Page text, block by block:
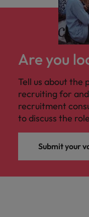
Are you
Tell us about the
recruiting for
recruitment
to discuss the
Submit your